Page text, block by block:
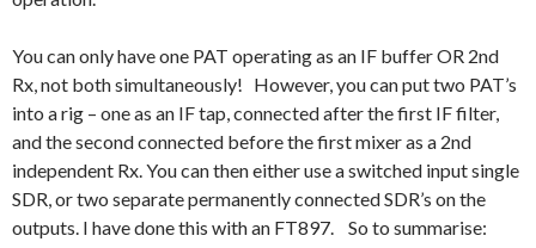
You can only have one PAT operating as an IF buffer OR 2nd
Rx, not both simultaneously! However, you can put two PAT’s
into a rig – one as an IF tap, connected after the first IF filter,
and the second connected before the first mixer as a 2nd
independent Rx. You can then either use a switched input single
SDR, or two separate permanently connected SDR’s on the
outputs. I have done this with an FT897. So to summarise: